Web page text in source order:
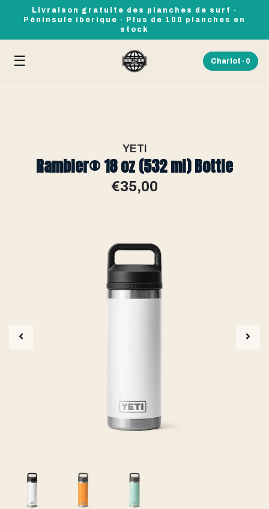
Livraison gratuite des planches de surf ·
Péninsule ibérique · Plus de 100 planches en
stock
☰ Chariot · 0
YETI
Rambler® 18 oz (532 ml) Bottle
€35,00